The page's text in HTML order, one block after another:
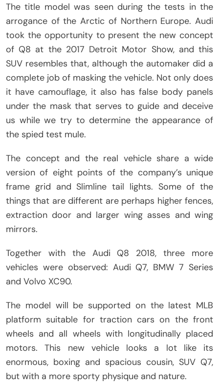
The title model was seen during the tests in the
arrogance of the Arctic of Northern Europe. Audi
took the opportunity to present the new concept
of Q8 at the 2017 Detroit Motor Show, and this
SUV resembles that, although the automaker did a
complete job of masking the vehicle. Not only does
it have camouflage, it also has false body panels
under the mask that serves to guide and deceive
us while we try to determine the appearance of
the spied test mule.
The concept and the real vehicle share a wide
version of eight points of the company’s unique
frame grid and Slimline tail lights. Some of the
things that are different are perhaps higher fences,
extraction door and larger wing asses and wing
mirrors.
Together with the Audi Q8 2018, three more
vehicles were observed: Audi Q7, BMW 7 Series
and Volvo XC90.
The model will be supported on the latest MLB
platform suitable for traction cars on the front
wheels and all wheels with longitudinally placed
motors. This new vehicle looks a lot like its
enormous, boxing and spacious cousin, SUV Q7,
but with a more sporty physique and nature.